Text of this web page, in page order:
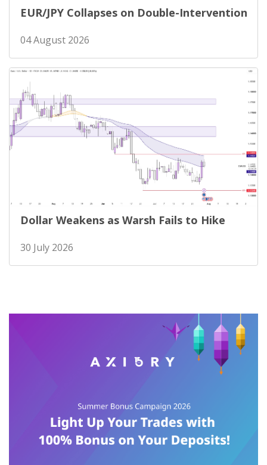
EUR/JPY Collapses on Double-Intervention
04 August 2026
Dollar Weakens as Warsh Fails to Hike
30 July 2026